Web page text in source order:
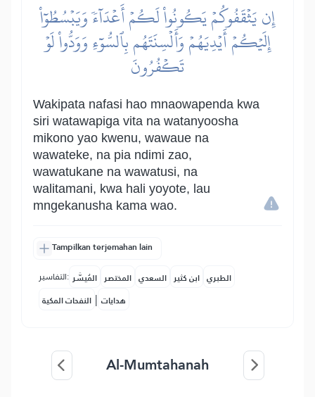
إِن يَثۡقَفُوكُمۡ يَكُونُواْ لَكُمۡ أَعۡدَآءٗ وَيَبۡسُطُوٓاْ
إِلَيۡكُمۡ أَيۡدِيَهُمۡ وَأَلۡسِنَتَهُم بِٱلسُّوٓءِ وَوَدُّواْ لَوۡ
تَكۡفُرُونَ
Wakipata nafasi hao mnaowapenda kwa
siri watawapiga vita na watanyoosha
mikono yao kwenu, wawaue na
wawateke, na pia ndimi zao,
wawatukane na wawatusi, na
walitamani, kwa hali yoyote, lau
mngekanusha kama wao.
Tampilkan terjemahan lain
التفاسير: المُيسَّر المختصر السعدي ابن كثير الطبري
النفحات المكية | هدايات
Al-Mumtahanah